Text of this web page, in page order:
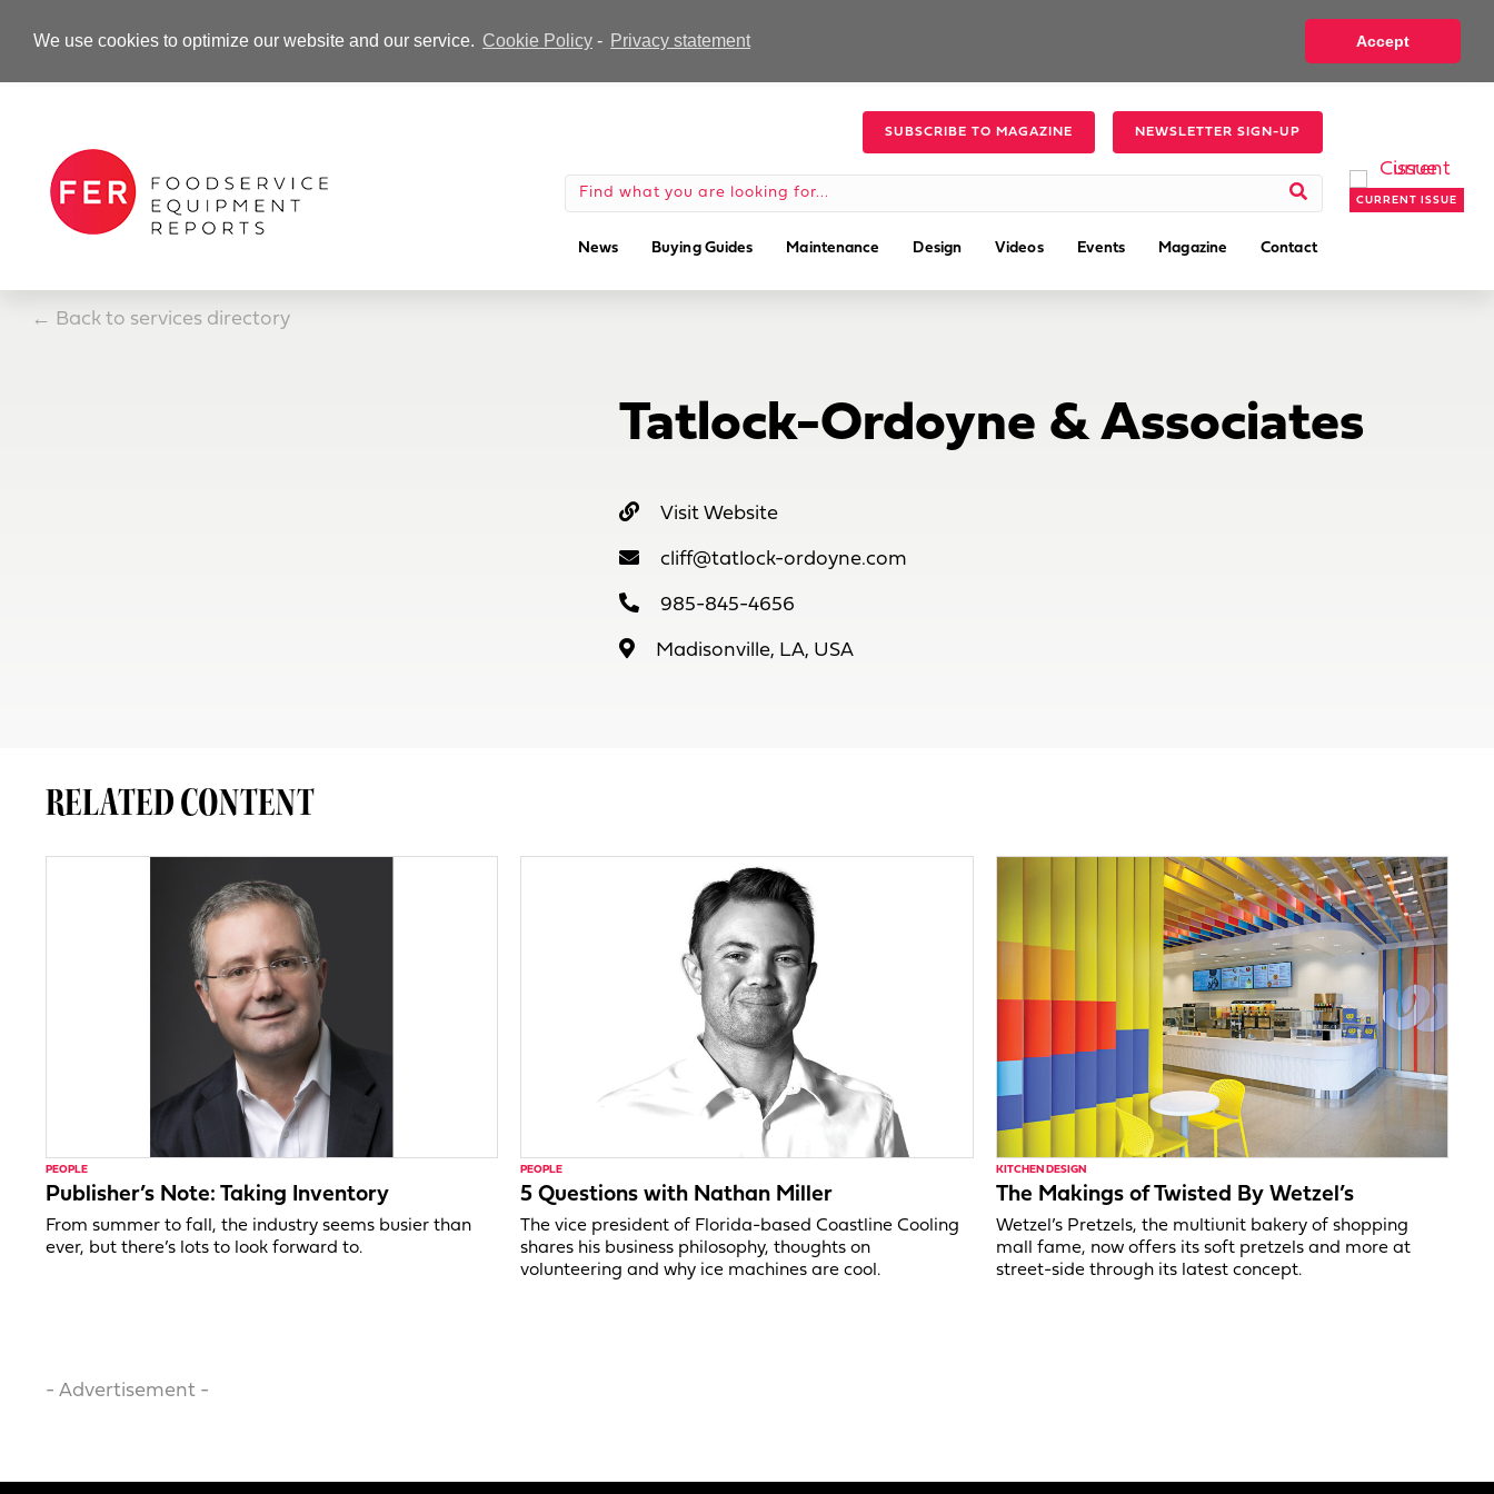
We use cookies to optimize our website and our service. Cookie Policy- Privacy statement Accept
-Advertisement-
SUBSCRIBE TO MAGAZINE NEWSLETTER SIGN-UP
News Buying Guides Maintenance Design Videos Events Magazine Contact
CURRENT ISSUE
← Back to services directory
Tatlock-Ordoyne & Associates
Visit Website
cliff@tatlock-ordoyne.com
985-845-4656
Madisonville, LA, USA
RELATED CONTENT
PEOPLE
Publisher’s Note: Taking Inventory
From summer to fall, the industry seems busier than
ever, but there’s lots to look forward to.
PEOPLE
5 Questions with Nathan Miller
The vice president of Florida-based Coastline Cooling
shares his business philosophy, thoughts on
volunteering and why ice machines are cool.
KITCHEN DESIGN
The Makings of Twisted By Wetzel’s
Wetzel’s Pretzels, the multiunit bakery of shopping
mall fame, now offers its soft pretzels and more at
street-side through its latest concept.
- Advertisement -